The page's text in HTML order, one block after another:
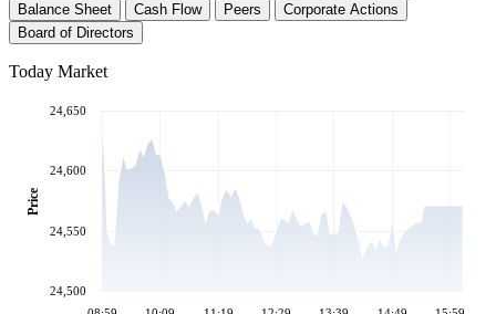
Balance Sheet
Cash Flow Peers
Corporate Actions
Board of Directors
Today Market
24,500
24,550
24,600
24,650
Price